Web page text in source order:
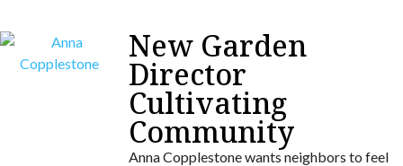
New Garden
Director
Cultivating
Community
Anna Copplestone wants neighbors to feel